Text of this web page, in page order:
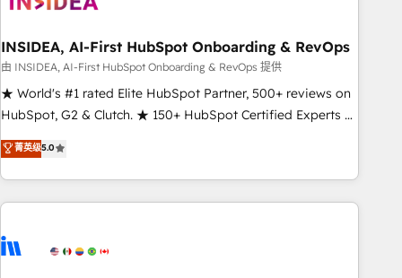
INSIDEA, AI-First HubSpot Onboarding & RevOps
由 INSIDEA, AI-First HubSpot Onboarding & RevOps 提供
★ World's #1 rated Elite HubSpot Partner, 500+ reviews on
HubSpot, G2 & Clutch. ★ 150+ HubSpot Certified Experts &
Trainers across the team ★ 1,500+ implementations across
five continents ★ AI-First, RevOps-led, Onboarding
obsessed ★ Company of the Year 2024/25 INSIDEA helps
growing companies turn HubSpot into a revenue engine.
powered workflows that drive adoption from week one, in
菁英级5.0